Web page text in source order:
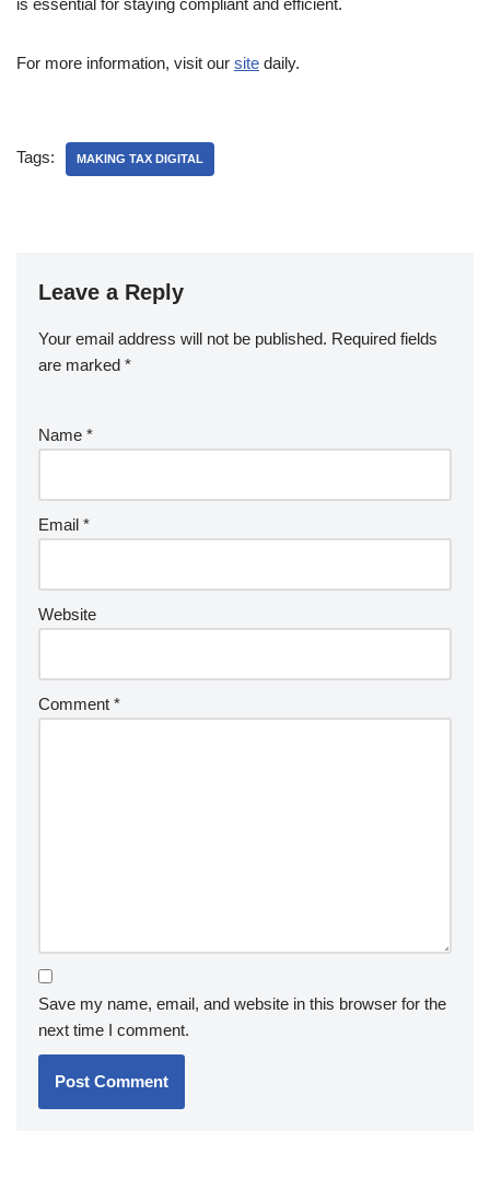
For more information, visit our site daily.
Tags: MAKING TAX DIGITAL
Leave a Reply
Your email address will not be published. Required fields
are marked *
Name *
Email *
Website
Comment *
Save my name, email, and website in this browser for the
next time I comment.